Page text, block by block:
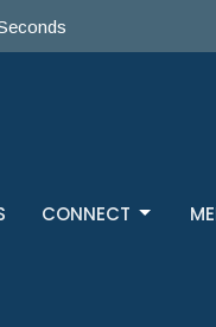
CONNECT